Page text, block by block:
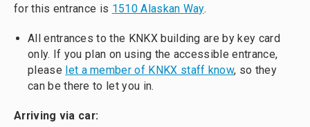
for this entrance is 1510 Alaskan Way.
All entrances to the KNKX building are by key card
only. If you plan on using the accessible entrance,
please let a member of KNKX staff know, so they
can be there to let you in.
Arriving via car: